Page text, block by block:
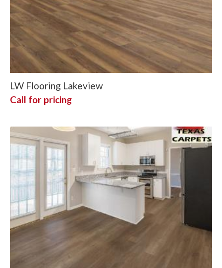
LW Flooring Lakeview
Call for pricing